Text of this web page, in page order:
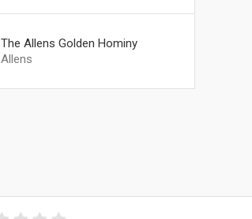
The Allens Golden Hominy
Allens